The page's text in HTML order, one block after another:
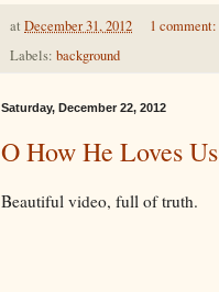
at December 31, 2012
1 comment:
Labels: background
Saturday, December 22, 2012
O How He Loves Us
Beautiful video, full of truth.